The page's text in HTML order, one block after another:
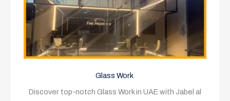
Glass Work
Discover top-notch Glass Work in UAE with Jabel al